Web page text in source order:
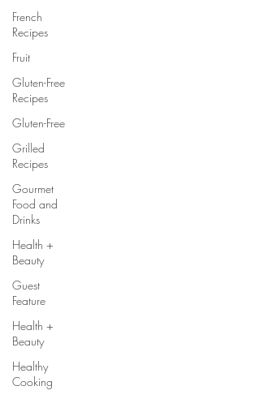
French
Recipes
Fruit
Gluten-Free
Recipes
Gluten-Free
Grilled
Recipes
Gourmet
Food and
Drinks
Health +
Beauty
Guest
Feature
Health +
Beauty
Healthy
Cooking